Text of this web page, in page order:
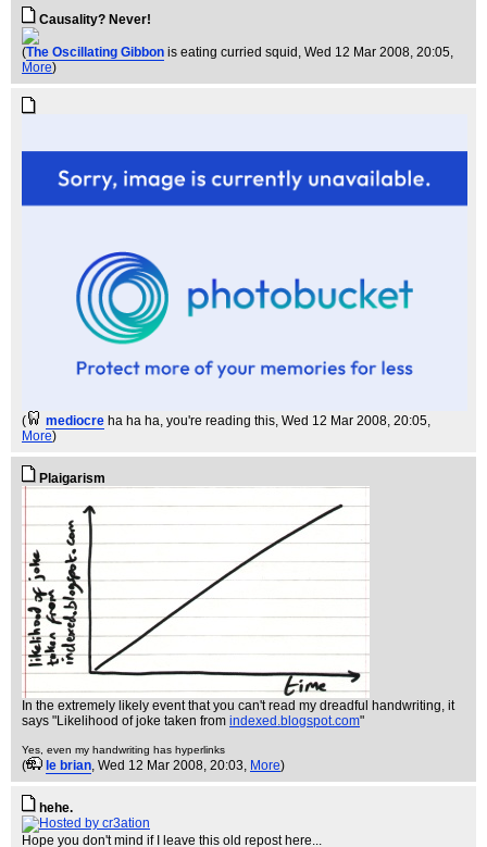
Causality? Never!
(The Oscillating Gibbon is eating curried squid , Wed 12 Mar 2008, 20:05,
More)
( mediocre ha ha ha, you're reading this, Wed 12 Mar 2008, 20:05,
More)
Plaigarism
In the extremely likely event that you can't read my dreadful handwriting, it
says "Likelihood of joke taken from indexed.blogspot.com"
Yes, even my handwriting has hyperlinks
( le brian, Wed 12 Mar 2008, 20:03, More)
hehe.
Hope you don't mind if I leave this old repost here...